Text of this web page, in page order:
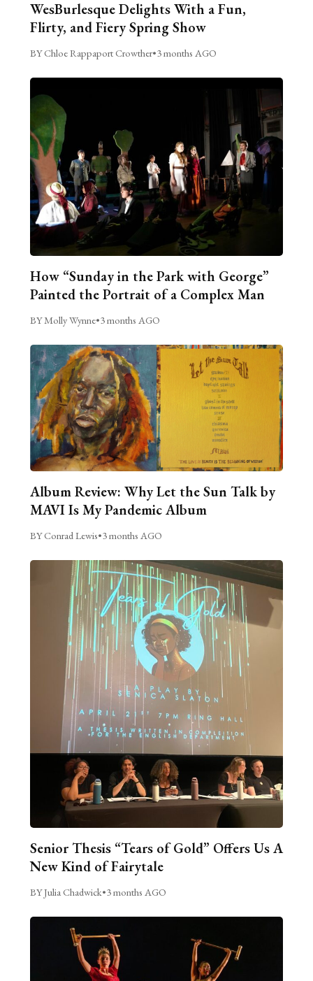
WesBurlesque Delights With a Fun,
Flirty, and Fiery Spring Show
BY Chloe Rappaport Crowther•3 months AGO
How “Sunday in the Park with George”
Painted the Portrait of a Complex Man
BY Molly Wynne•3 months AGO
Album Review: Why Let the Sun Talk by
MAVI Is My Pandemic Album
BY Conrad Lewis•3 months AGO
Senior Thesis “Tears of Gold” Offers Us A
New Kind of Fairytale
BY Julia Chadwick•3 months AGO